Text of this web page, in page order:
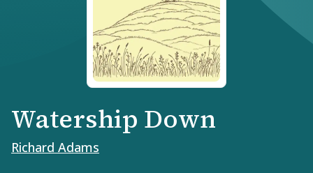
Watership Down
Richard Adams